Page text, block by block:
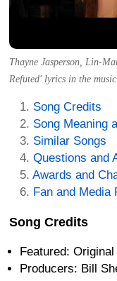
Thayne Jasperson, Lin-
Refuted' lyrics in the music
Song Credits
Song Meaning
Similar Songs
Questions and
Awards and
Fan and Media
Song Credits
Featured:
Producers: Bill